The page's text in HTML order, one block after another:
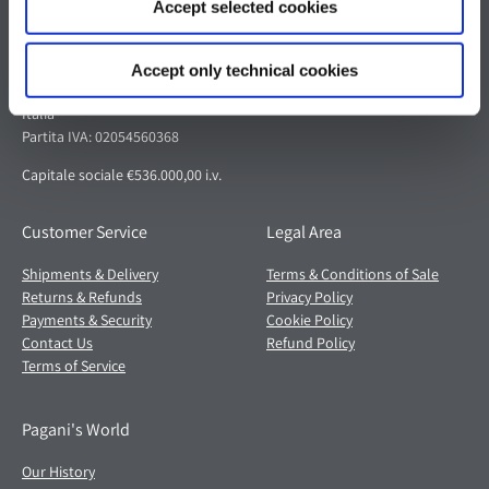
Accept selected cookies
Accept only technical cookies
Pagani S.p.A.
Via dell'artigianato 5,
41018 San Cesario sul Panaro (MO)
Italia
Partita IVA: 02054560368
Capitale sociale €536.000,00 i.v.
Customer Service
Shipments & Delivery
Returns & Refunds
Payments & Security
Contact Us
Terms of Service
Legal Area
Terms & Conditions of Sale
Privacy Policy
Cookie Policy
Refund Policy
Pagani's World
Our History